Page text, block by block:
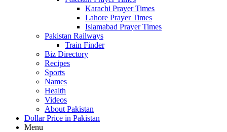
Karachi Prayer Times
Lahore Prayer Times
Islamabad Prayer Times
Pakistan Railways
Train Finder
Biz Directory
Recipes
Sports
Names
Health
Videos
About Pakistan
Dollar Price in Pakistan
Menu